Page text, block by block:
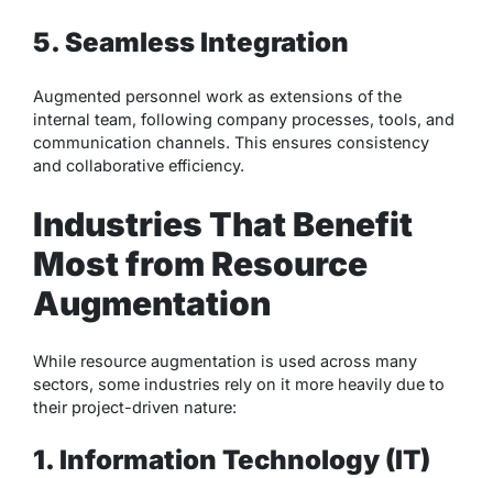
5. Seamless Integration
Augmented personnel work as extensions of the
internal team, following company processes, tools, and
communication channels. This ensures consistency
and collaborative efficiency.
Industries That Benefit
Most from Resource
Augmentation
While resource augmentation is used across many
sectors, some industries rely on it more heavily due to
their project-driven nature:
1. Information Technology (IT)